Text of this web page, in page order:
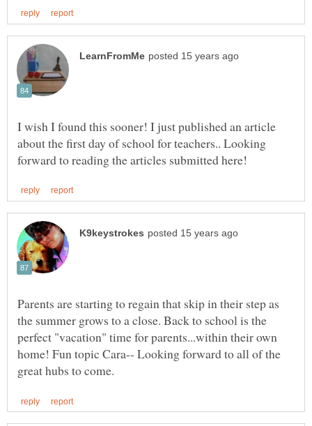
I wish I found this sooner! I just published an article
about the first day of school for teachers.. Looking
Parents are starting to regain that skip in their step as
the summer grows to a close. Back to school is the
perfect "vacation" time for parents...within their own
home! Fun topic Cara-- Looking forward to all of the